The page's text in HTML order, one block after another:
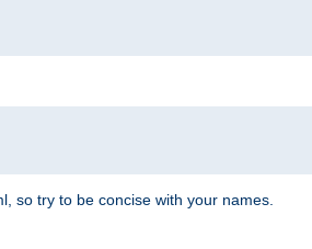
so try to be concise with your names.